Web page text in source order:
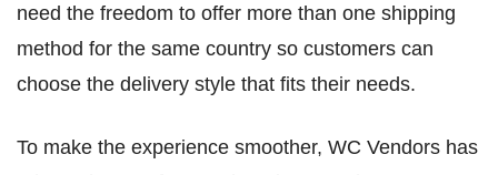
need the freedom to offer more than one shipping
method for the same country so customers can
choose the delivery style that fits their needs.
To make the experience smoother, WC Vendors has